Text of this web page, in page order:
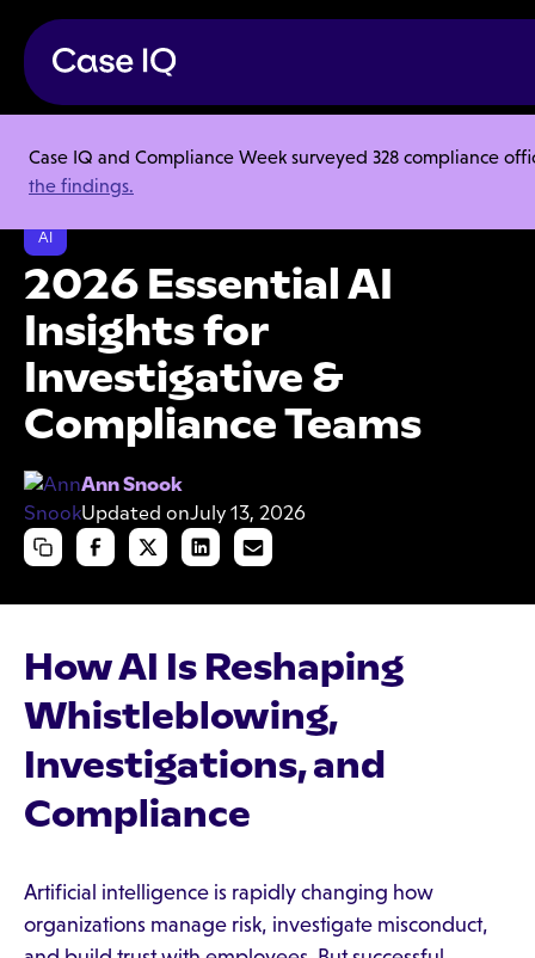
Case IQ and Compliance Week surveyed 328 compliance
the findings.
Resource Center
Research Reports
2026 Essential AI Insights for Investigative & Compliance Teams
AI
2026 Essential AI
Insights for
Investigative &
Compliance Teams
Ann Snook
Updated onJuly 13, 2026
How AI Is Reshaping
Whistleblowing,
Investigations, and
Compliance
Artificial intelligence is rapidly changing how
organizations manage risk, investigate misconduct,